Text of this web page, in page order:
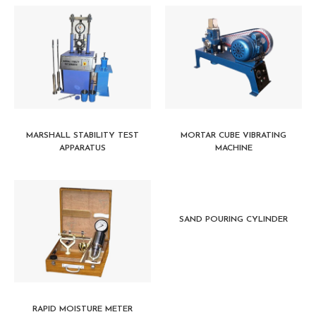
MARSHALL STABILITY TEST
APPARATUS
MORTAR CUBE VIBRATING
MACHINE
RAPID MOISTURE METER
SAND POURING CYLINDER